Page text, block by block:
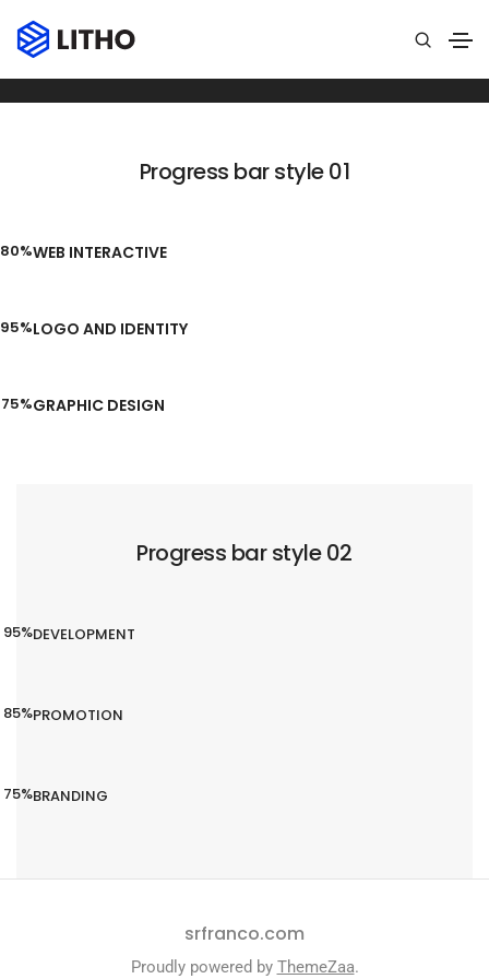
Progress bar style 01
WEB INTERACTIVE
80%
LOGO AND IDENTITY
95%
GRAPHIC DESIGN
75%
Progress bar style 02
DEVELOPMENT
95%
PROMOTION
85%
BRANDING
75%
srfranco.com
Proudly powered by ThemeZaa.